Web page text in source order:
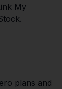
My
plans and